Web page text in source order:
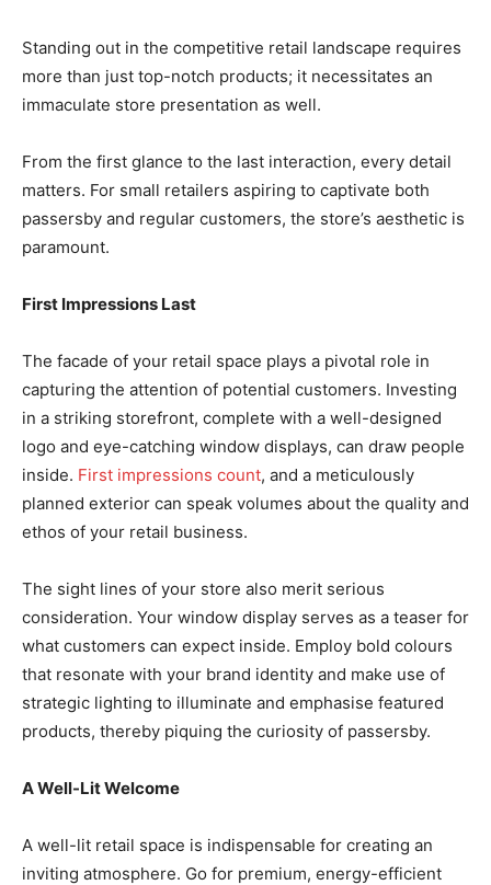
Standing out in the competitive retail landscape requires
more than just top-notch products; it necessitates an
immaculate store presentation as well.
From the first glance to the last interaction, every detail
matters. For small retailers aspiring to captivate both
passersby and regular customers, the store’s aesthetic is
paramount.
First Impressions Last
The facade of your retail space plays a pivotal role in
capturing the attention of potential customers. Investing
in a striking storefront, complete with a well-designed
logo and eye-catching window displays, can draw people
inside. First impressions count, and a meticulously
planned exterior can speak volumes about the quality and
ethos of your retail business.
The sight lines of your store also merit serious
consideration. Your window display serves as a teaser for
what customers can expect inside. Employ bold colours
that resonate with your brand identity and make use of
strategic lighting to illuminate and emphasise featured
products, thereby piquing the curiosity of passersby.
A Well-Lit Welcome
A well-lit retail space is indispensable for creating an
inviting atmosphere. Go for premium, energy-efficient